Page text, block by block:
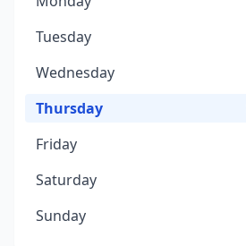
Tuesday
Wednesday
Thursday
Friday
Saturday
Sunday